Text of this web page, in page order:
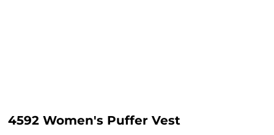
4592 Women's Puffer Vest